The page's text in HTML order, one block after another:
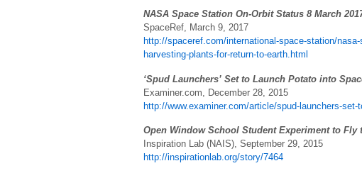
NASA Space Station On-Orbit Status 8 March
SpaceRef, March 9, 2017
http://spaceref.com/international-space-station/
harvesting-plants-for-return-to-earth.html
‘Spud Launchers’ Set to Launch Potato into
Examiner.com, December 28, 2015
http://www.examiner.com/article/spud-launchers-
Open Window School Student Experiment to Fly
Inspiration Lab (NAIS), September 29, 2015
http://inspirationlab.org/story/7464